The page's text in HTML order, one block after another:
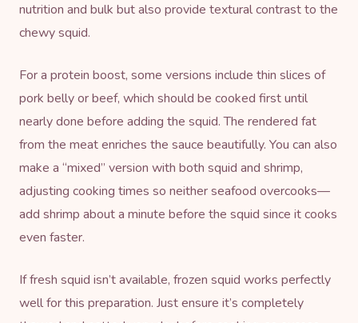
nutrition and bulk but also provide textural contrast to the
chewy squid.
For a protein boost, some versions include thin slices of
pork belly or beef, which should be cooked first until
nearly done before adding the squid. The rendered fat
from the meat enriches the sauce beautifully. You can also
make a “mixed” version with both squid and shrimp,
adjusting cooking times so neither seafood overcooks—
add shrimp about a minute before the squid since it cooks
even faster.
If fresh squid isn’t available, frozen squid works perfectly
well for this preparation. Just ensure it’s completely